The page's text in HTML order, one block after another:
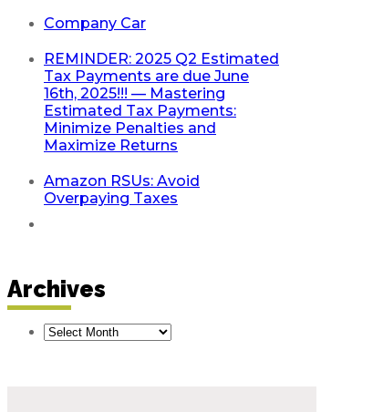
Company Car
REMINDER: 2025 Q2 Estimated
Tax Payments are due June
16th, 2025!!! — Mastering
Estimated Tax Payments:
Minimize Penalties and
Maximize Returns
Amazon RSUs: Avoid
Overpaying Taxes
Archives